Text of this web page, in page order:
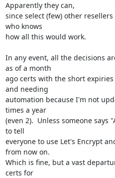
Apparently they can,
since select (few) other
who knows
how all this would work.
In any event, all the decisions
as of a month
ago certs with the short
and needing
automation because I'm not
times a year
(even 2).  Unless someone says
to tell
everyone to use Let's Encrypt
from now on.
Which is fine, but a vast
certs for